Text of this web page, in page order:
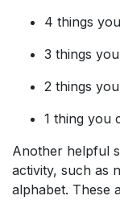
4 things
3 things
2 things
1 thing you
Another helpful
activity, such as
alphabet. These